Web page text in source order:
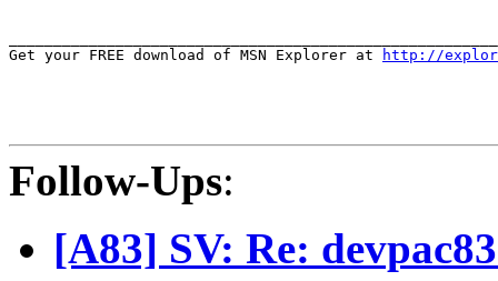
Get your FREE download of MSN Explorer at
http://
Follow-Ups:
[A83] SV: Re: